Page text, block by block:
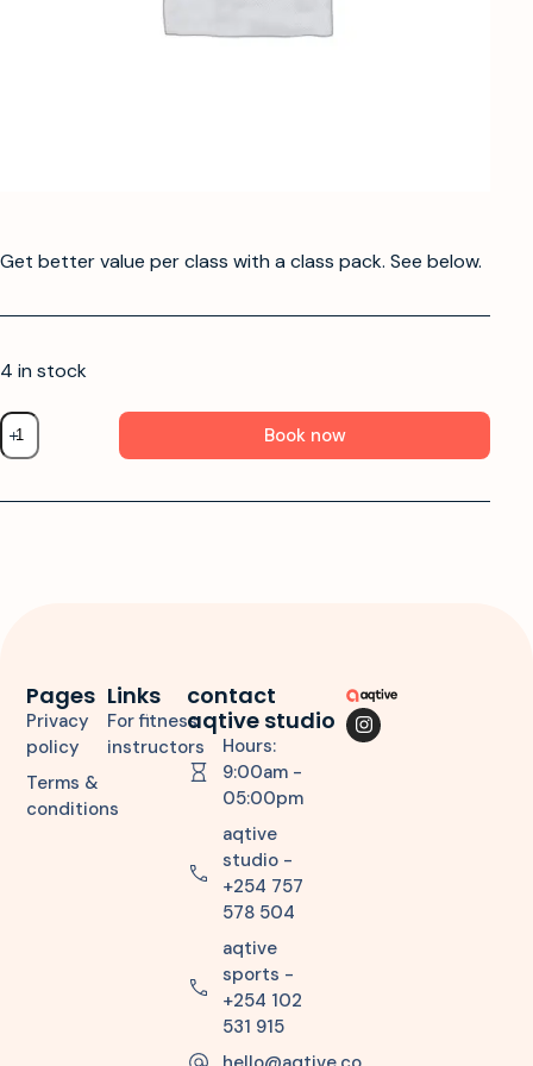
Get better value per class with a class pack. See below.
4 in stock
Book now
Links
For fitness
instructors
Pages
Privacy
policy
Terms &
conditions
contact
aqtive studio
Hours:
9:00am -
05:00pm
aqtive
studio -
+254 757
578 504
aqtive
sports -
+254 102
531 915